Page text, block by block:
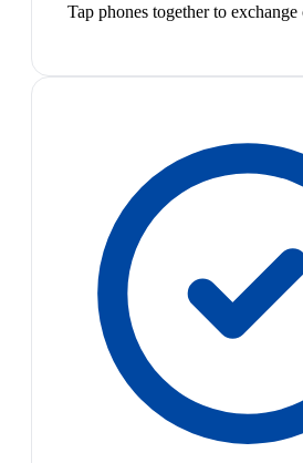
Tap phones together to exchange